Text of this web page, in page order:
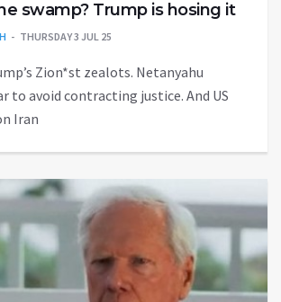
swamp? Trump is hosing it
THURSDAY 3 JUL 25
Zion*st zealots. Netanyahu
to avoid contracting justice. And US
Iran